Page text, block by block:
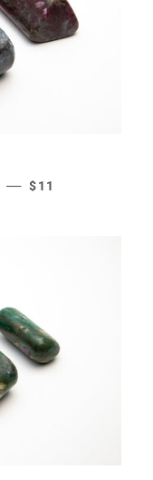
— REGULAR PRICE
$11